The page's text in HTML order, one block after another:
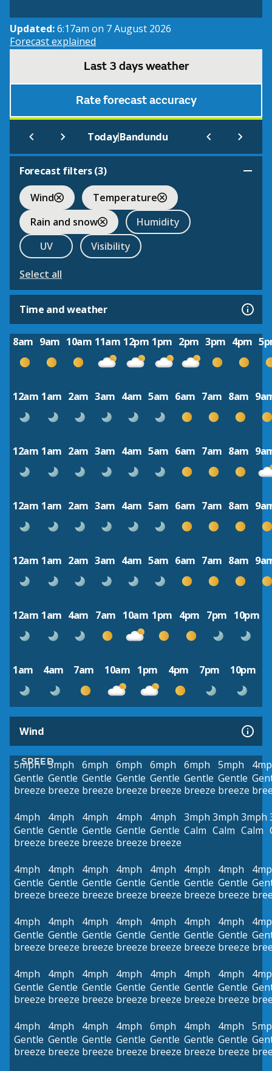
Updated:6:17am on 7 August 2026
Forecast explained
Last 3 days weather
Rate forecast accuracy
Today|Bandundu
Forecast filters (3)
Wind
Temperature
Rain and snow
Humidity
UV
Visibility
Select all
Time and weather
8am 9am 10am 11am 12pm 1pm 2pm 3pm 4pm
12am 1am 2am 3am 4am 5am 6am 7am 8am
12am 1am 2am 3am 4am 5am 6am 7am 8am
12am 1am 2am 3am 4am 5am 6am 7am 8am
12am 1am 2am 3am 4am 5am 6am 7am 8am
12am 1am 4am 7am 10am 1pm 4pm 7pm 10pm
1am 4am 7am 10am 1pm 4pm 7pm 10pm
Wind
SPEED
5mph
Gentle
breeze
5mph
Gentle
breeze
6mph
Gentle
breeze
6mph
Gentle
breeze
6mph
Gentle
breeze
6mph
Gentle
breeze
5mph
Gentle
breeze
4mph
Gentle
breeze
4mph
Gentle
breeze
4mph
Gentle
breeze
4mph
Gentle
breeze
4mph
Gentle
breeze
3mph
Calm
3mph
Calm
3mph
Calm
4mph
Gentle
breeze
4mph
Gentle
breeze
4mph
Gentle
breeze
4mph
Gentle
breeze
4mph
Gentle
breeze
4mph
Gentle
breeze
4mph
Gentle
breeze
4mph
Gentle
breeze
4mph
Gentle
breeze
4mph
Gentle
breeze
4mph
Gentle
breeze
4mph
Gentle
breeze
4mph
Gentle
breeze
4mph
Gentle
breeze
4mph
Gentle
breeze
4mph
Gentle
breeze
4mph
Gentle
breeze
4mph
Gentle
breeze
4mph
Gentle
breeze
4mph
Gentle
breeze
4mph
Gentle
breeze
4mph
Gentle
breeze
4mph
Gentle
breeze
4mph
Gentle
breeze
4mph
Gentle
breeze
6mph
Gentle
breeze
4mph
Gentle
breeze
4mph
Gentle
breeze